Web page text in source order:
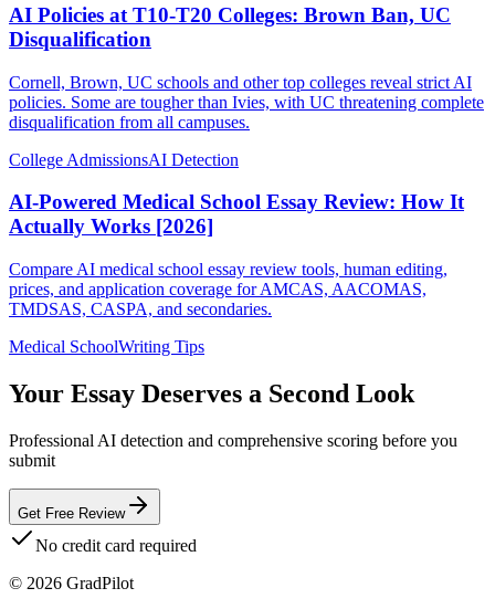
AI Policies at T10-T20 Colleges: Brown Ban, UC
Disqualification
Cornell, Brown, UC schools and other top colleges reveal strict AI
policies. Some are tougher than Ivies, with UC threatening complete
disqualification from all campuses.
College AdmissionsAI Detection
AI-Powered Medical School Essay Review: How It
Actually Works [2026]
Compare AI medical school essay review tools, human editing,
prices, and application coverage for AMCAS, AACOMAS,
TMDSAS, CASPA, and secondaries.
Medical SchoolWriting Tips
Your Essay Deserves a Second Look
Professional AI detection and comprehensive scoring before you
submit
Get Free Review
No credit card required
© 2026 GradPilot